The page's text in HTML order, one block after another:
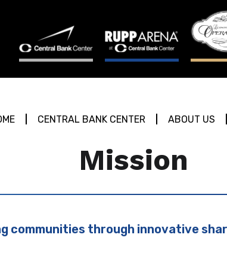
CENTRAL BANK CENTER ABOUT US
Mission
communities through innovative